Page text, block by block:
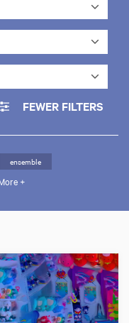
FEWER FILTERS
ensemble
+